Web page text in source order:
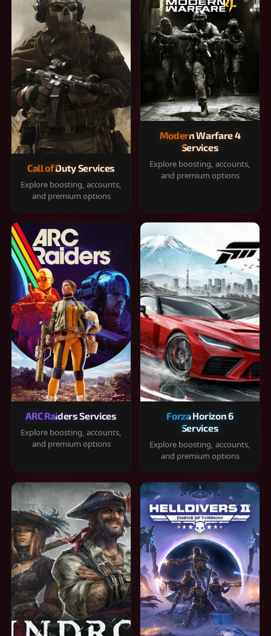
Call of Duty Services
Explore boosting, accounts,
and premium options
Modern Warfare 4
Services
Explore boosting, accounts,
and premium options
ARC Raiders Services
Explore boosting, accounts,
and premium options
Forza Horizon 6
Services
Explore boosting, accounts,
and premium options